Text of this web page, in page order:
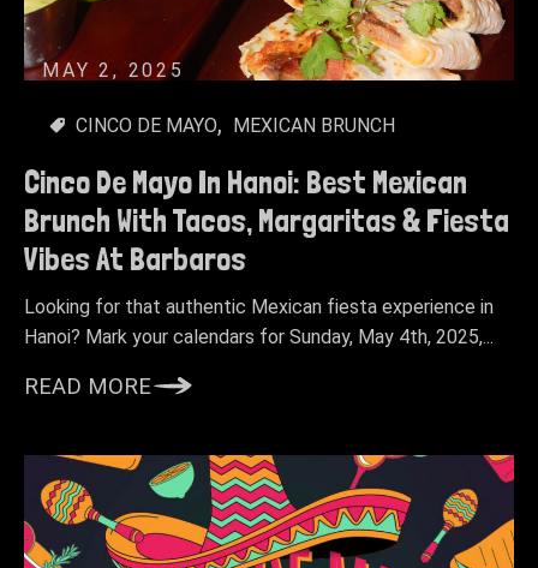
MAY 2, 2025
CINCO DE MAYO MEXICAN BRUNCH
Cinco De Mayo In Hanoi: Best Mexican
Brunch With Tacos, Margaritas & Fiesta
Vibes At Barbaros
Looking for that authentic Mexican fiesta experience in
Hanoi? Mark your calendars for Sunday, May 4th, 2025,...
READ MORE